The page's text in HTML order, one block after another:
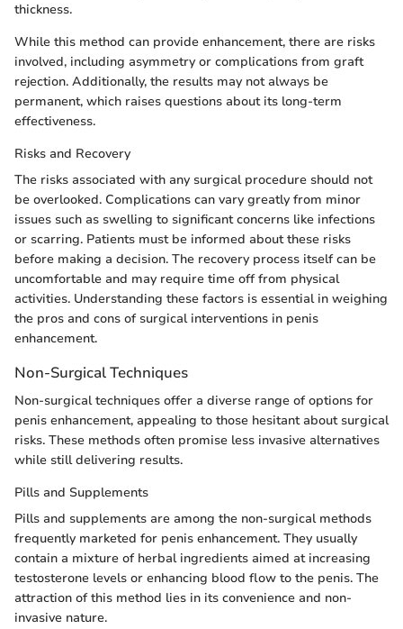
thickness.
While this method can provide enhancement, there are risks
involved, including asymmetry or complications from graft
rejection. Additionally, the results may not always be
permanent, which raises questions about its long-term
effectiveness.
Risks and Recovery
The risks associated with any surgical procedure should not
be overlooked. Complications can vary greatly from minor
issues such as swelling to significant concerns like infections
or scarring. Patients must be informed about these risks
before making a decision. The recovery process itself can be
uncomfortable and may require time off from physical
activities. Understanding these factors is essential in weighing
the pros and cons of surgical interventions in penis
enhancement.
Non-Surgical Techniques
Non-surgical techniques offer a diverse range of options for
penis enhancement, appealing to those hesitant about surgical
risks. These methods often promise less invasive alternatives
while still delivering results.
Pills and Supplements
Pills and supplements are among the non-surgical methods
frequently marketed for penis enhancement. They usually
contain a mixture of herbal ingredients aimed at increasing
testosterone levels or enhancing blood flow to the penis. The
attraction of this method lies in its convenience and non-
invasive nature.